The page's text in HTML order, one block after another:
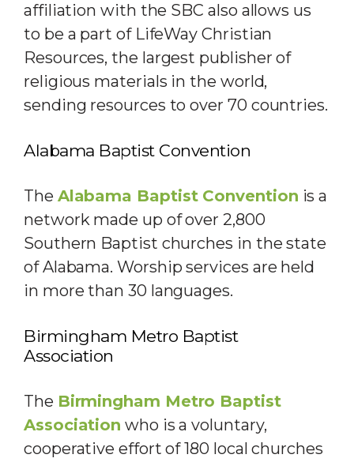
affiliation with the SBC also allows us
to be a part of LifeWay Christian
Resources, the largest publisher of
religious materials in the world,
sending resources to over 70 countries.
Alabama Baptist Convention
The Alabama Baptist Convention is a
network made up of over 2,800
Southern Baptist churches in the state
of Alabama. Worship services are held
in more than 30 languages.
Birmingham Metro Baptist
Association
The Birmingham Metro Baptist
Association who is a voluntary,
cooperative effort of 180 local churches